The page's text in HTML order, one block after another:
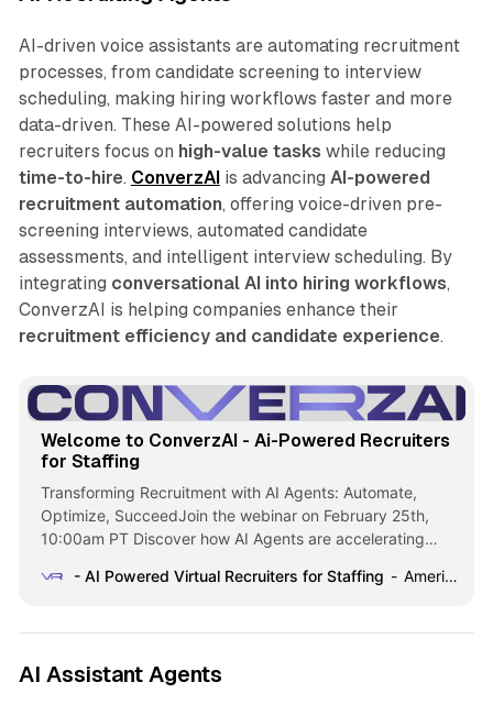
AI-driven voice assistants are automating recruitment
processes, from candidate screening to interview
scheduling, making hiring workflows faster and more
data-driven. These AI-powered solutions help
recruiters focus on high-value tasks while reducing
time-to-hire. ConverzAIis advancing AI-powered
recruitment automation, offering voice-driven pre-
screening interviews, automated candidate
assessments, and intelligent interview scheduling. By
integrating conversational AI into hiring workflows,
ConverzAI is helping companies enhance their
recruitment efficiency and candidate experience.
Welcome to ConverzAI - Ai-Powered Recruiters
for Staffing
Transforming Recruitment with AI Agents: Automate,
Optimize, SucceedJoin the webinar on February 25th,
10:00am PT Discover how AI Agents are accelerating
improving staffing efficiency. Register now Welcome to
Achieve unparalleled staffing efficiency, accuracy, and
Commercial,
- AI Powered Virtual Recruiters for Staffing American Staffing Association
AI Assistant Agents